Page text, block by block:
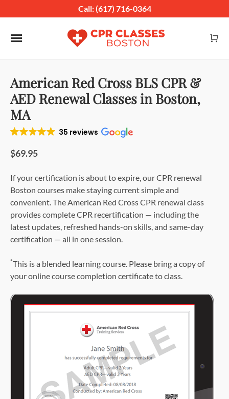
Call: (617) 716-0364
Toggle navigation
American Red Cross BLS CPR &
AED Renewal Classes in Boston,
MA
35 reviews
$69.95
If your certification is about to expire, our CPR renewal
Boston courses make staying current simple and
convenient. The American Red Cross CPR renewal class
provides complete CPR recertification — including the
latest updates, refreshed hands-on skills, and same-day
certification — all in one session.
*This is a blended learning course. Please bring a copy of
your online course completion certificate to class.